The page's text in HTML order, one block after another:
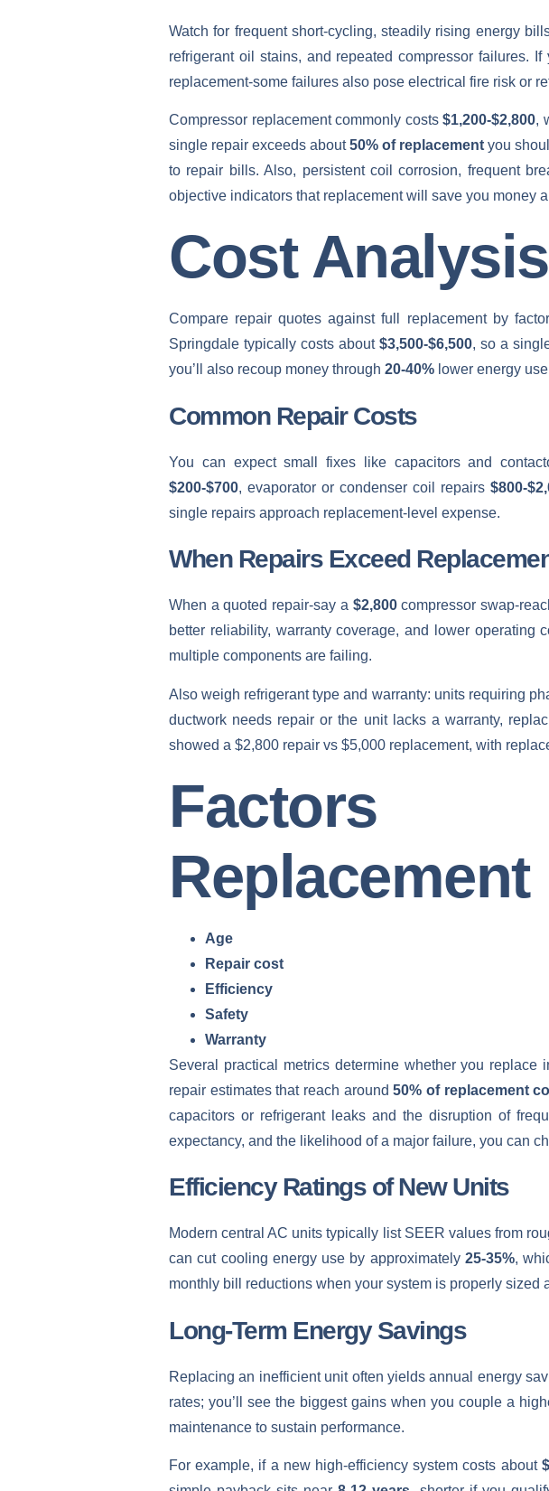
Watch for frequent short‑cycling, steadily rising energy
refrigerant oil stains, and repeated compressor failures.
replacement-some failures also pose electrical fire risk or
Compressor replacement commonly costs$1,200-$2,800,
single repair exceeds about50% of replacement you
to repair bills. Also, persistent coil corrosion, frequent
objective indicators that replacement will save you money
Cost
Compare repair quotes against full replacement by
Springdale typically costs about $3,500-$6,500, so a
you’ll also recoup money through 20-40% lower energy
Common Repair Costs
You can expect small fixes like capacitors and
$200-$700, evaporator or condenser coil repairs$800-
single repairs approach replacement-level expense.
When Repairs Exceed
When a quoted repair-say a $2,800compressor swap-
better reliability, warranty coverage, and lower
multiple components are failing.
Also weigh refrigerant type and warranty: units requiring
ductwork needs repair or the unit lacks a warranty,
showed a $2,800 repair vs $5,000 replacement, with
Factors
Age
Repair cost
Efficiency
Safety
Warranty
Several practical metrics determine whether you replace
repair estimates that reach around50% of replacement
capacitors or refrigerant leaks and the disruption of
expectancy, and the likelihood of a major failure, you can
Efficiency Ratings of New Units
Modern central AC units typically list SEER values from
can cut cooling energy use by approximately 25-35%,
monthly bill reductions when your system is properly sized
Long-Term Energy Savings
Replacing an inefficient unit often yields annual energy
rates; you’ll see the biggest gains when you couple a
maintenance to sustain performance.
For example, if a new high-efficiency system costs about